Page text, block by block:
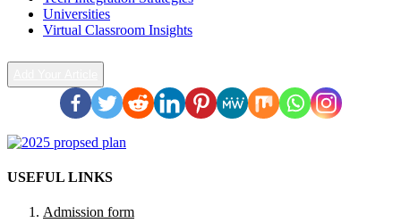
Universities
Virtual Classroom Insights
USEFUL LINKS
Admission form